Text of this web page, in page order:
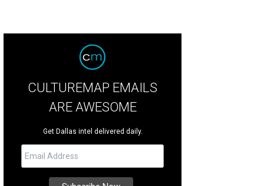
CULTUREMAP EMAILS
ARE AWESOME
Get Dallas intel delivered daily.